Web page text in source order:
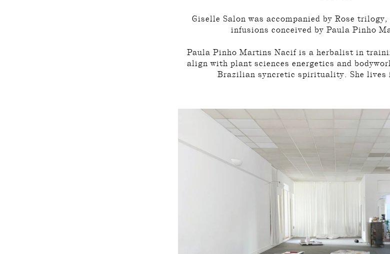
Giselle Salon was accompanied by Rose
infusions conceived by Paula Pinho
Paula Pinho Martins Nacif is a herbalist in
align with plant sciences energetics and
Brazilian syncretic spirituality. She lives